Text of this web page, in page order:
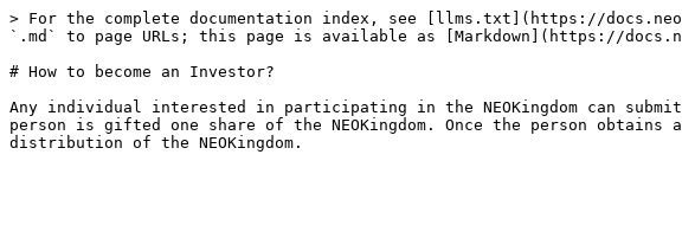
> For the complete documentation index, see [llms.txt](https://
`.md` to page URLs; this page is available as [Markdown](https://
# How to become an Investor?
Any individual interested in participating in the NEOKingdom can
person is gifted one share of the NEOKingdom. Once the person